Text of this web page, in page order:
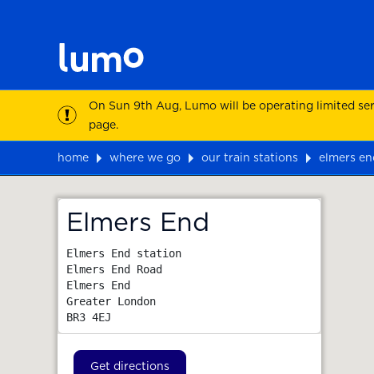
On Sun 9th Aug, Lumo will be operating limited
page.
home where we go our train stations
elmers
Elmers End
Elmers End station
Elmers End Road
Elmers End
Greater London
BR3 4EJ
Get directions